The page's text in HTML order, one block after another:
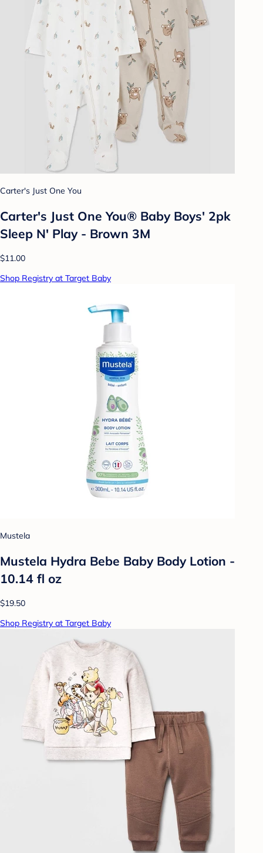
Carter's Just One You
Carter's Just One You® Baby Boys' 2pk
Sleep N' Play - Brown 3M
$11.00
Shop Registry at Target Baby
Mustela
Mustela Hydra Bebe Baby Body Lotion -
10.14 fl oz
$19.50
Shop Registry at Target Baby